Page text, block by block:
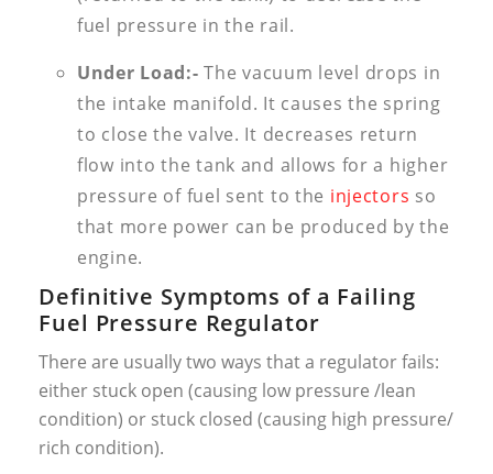
fuel pressure in the rail.
Under Load:- The vacuum level drops in
the intake manifold. It causes the spring
to close the valve. It decreases return
flow into the tank and allows for a higher
pressure of fuel sent to the injectors so
that more power can be produced by the
engine.
Definitive Symptoms of a Failing
Fuel Pressure Regulator
There are usually two ways that a regulator fails:
either stuck open (causing low pressure /lean
condition) or stuck closed (causing high pressure/
rich condition).